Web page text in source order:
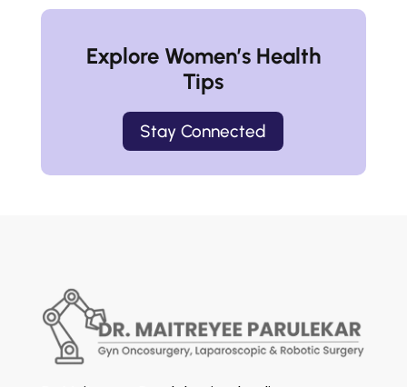
Explore Women’s Health
Tips
Stay Connected